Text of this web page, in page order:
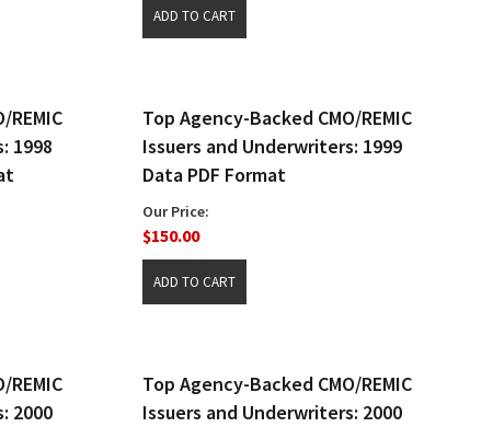
1998
Top Agency-Backed CMO/REMIC
Issuers and Underwriters: 1999
Data PDF Format
Our Price:
$150.00
2000
Top Agency-Backed CMO/REMIC
Issuers and Underwriters: 2000